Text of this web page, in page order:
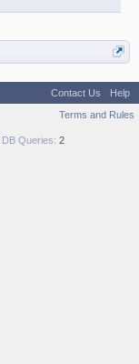
Contact Us
Help
Terms and Rules
DB Queries: 2